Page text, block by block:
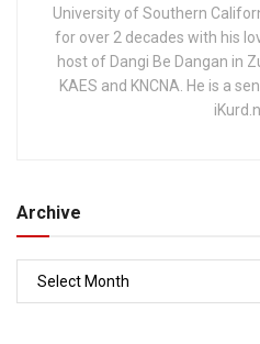
University of Southern
for over 2 decades with his
host of Dangi Be Dangan in
KAES and KNCNA. He is a
Archive